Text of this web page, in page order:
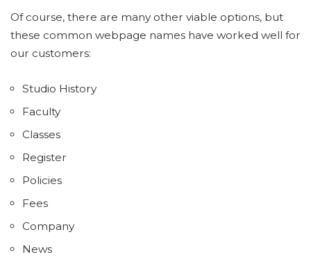
Of course, there are many other viable options, but
these common webpage names have worked well for
our customers:
Studio History
Faculty
Classes
Register
Policies
Fees
Company
News